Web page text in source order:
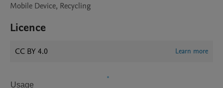
Mobile Device, Recycling
Licence
CC BY 4.0 Learn more
Usage